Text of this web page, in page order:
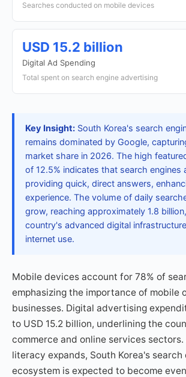
Searches conducted on mobile devices
USD 15.2 billion
Digital Ad Spending
Total spent on search engine advertising
Key Insight: South Korea's search
remains dominated by Google,
market share in 2026. The high
of 12.5% indicates that search engines
providing quick, direct answers,
experience. The volume of daily
grow, reaching approximately 1.8
country's advanced digital
internet use.
Mobile devices account for 78% of
emphasizing the importance of mobile
businesses. Digital advertising
to USD 15.2 billion, underlining the
commerce and online services
literacy expands, South Korea's search
ecosystem is expected to become